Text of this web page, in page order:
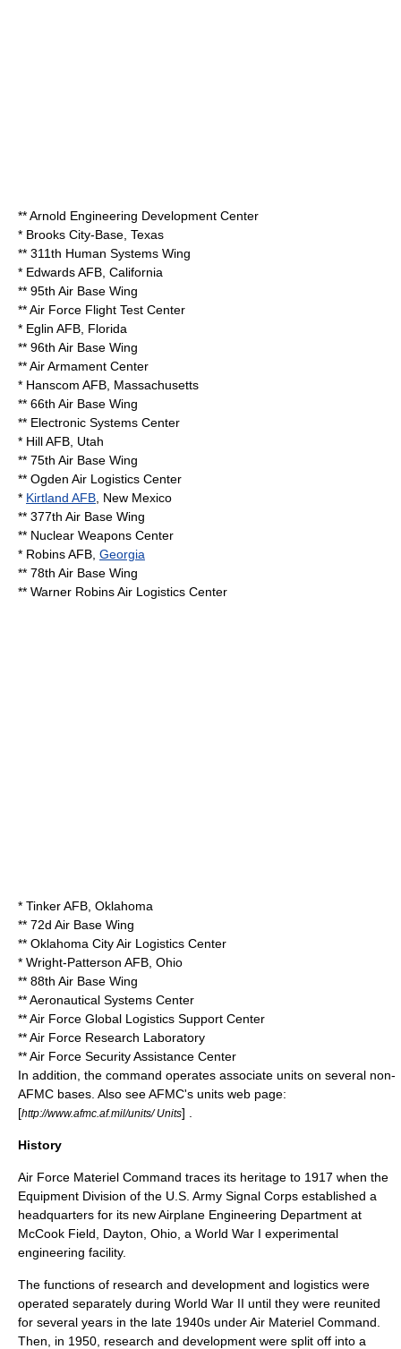
**Arnold Engineering Development Center
* Brooks City-Base Texas
** 311th Human Systems Wing
* Edwards AFB California
** 95th Air Base Wing
**Air Force Flight Test Center
* Eglin AFB Florida
** 96th Air Base Wing
**Air Armament Center
* Hanscom AFB Massachusetts
** 66th Air Base Wing
** Electronic Systems Center
* Hill AFB Utah
** 75th Air Base Wing
** Ogden Air Logistics Center
* Kirtland AFB New Mexico
** 377th Air Base Wing
** Nuclear Weapons Center
* Robins AFB Georgia
** 78th Air Base Wing
** Warner Robins Air Logistics Center
* Tinker AFB Oklahoma
** 72d Air Base Wing
** Oklahoma City Air Logistics Center
* Wright-Patterson AFB Ohio
** 88th Air Base Wing
**Aeronautical Systems Center
**Air Force Global Logistics Support Center
**Air Force Research Laboratory
**Air Force Security Assistance Center
In addition, the command operates associate units on several non-
AFMC bases. Also see AFMC's units web page:
[http://www.afmc.af.mil/units/ Units] .
History
Air Force Materiel Command traces its heritage to 1917 when the
Equipment Division of the U.S. Army Signal Corps established a
headquarters for its new Airplane Engineering Department at
McCook Field, Dayton, Ohio, a World War I experimental
engineering facility.
The functions of research and development and logistics were
operated separately during World War II until they were reunited
for several years in the late 1940s underAir Materiel Command
Then, in 1950, research and development were split off into a